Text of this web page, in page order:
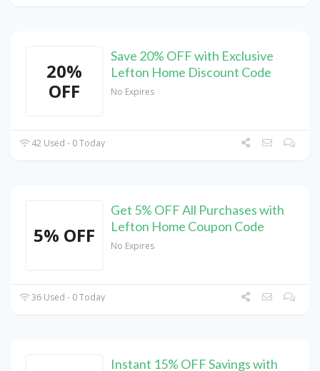
20%
OFF
Save 20% OFF with Exclusive
Lefton Home Discount Code
No Expires
42 Used - 0 Today
5% OFF
Get 5% OFF All Purchases with
Lefton Home Coupon Code
No Expires
36 Used - 0 Today
Instant 15% OFF Savings with